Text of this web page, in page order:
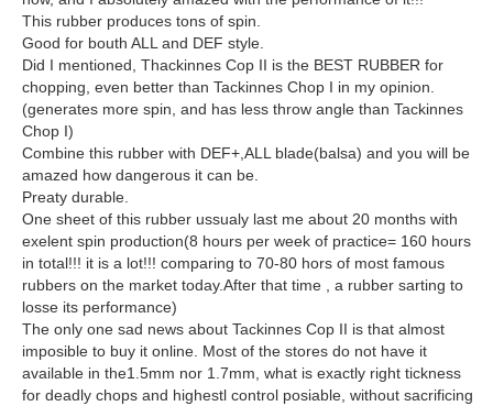
This rubber produces tons of spin.
Good for bouth ALL and DEF style.
Did I mentioned, Thackinnes Cop II is the BEST RUBBER for
chopping, even better than Tackinnes Chop I in my opinion.
(generates more spin, and has less throw angle than Tackinnes
Chop I)
Combine this rubber with DEF+,ALL blade(balsa) and you will be
amazed how dangerous it can be.
Preaty durable.
One sheet of this rubber ussualy last me about 20 months with
exelent spin production(8 hours per week of practice= 160 hours
in total!!! it is a lot!!! comparing to 70-80 hors of most famous
rubbers on the market today.After that time , a rubber sarting to
losse its performance)
The only one sad news about Tackinnes Cop II is that almost
imposible to buy it online. Most of the stores do not have it
available in the1.5mm nor 1.7mm, what is exactly right tickness
for deadly chops and highestl control posiable, without sacrificing